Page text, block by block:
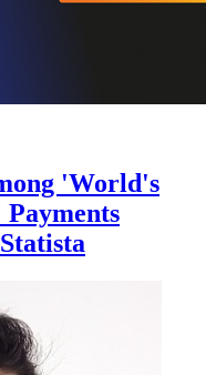
'World's